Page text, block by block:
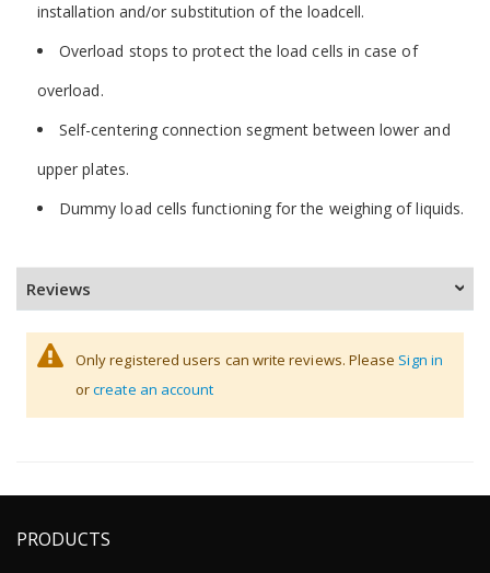
installation and/or substitution of the loadcell.
Overload stops to protect the load cells in case of
overload.
Self-centering connection segment between lower and
upper plates.
Dummy load cells functioning for the weighing of liquids.
Reviews
Only registered users can write reviews. Please Sign in
orcreate an account
PRODUCTS